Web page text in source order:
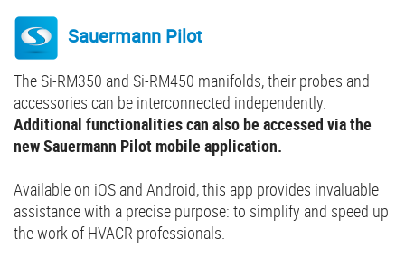
Sauermann Pilot
The Si-RM350 and Si-RM450 manifolds, their probes and
accessories can be interconnected independently.
Additional functionalities can also be accessed via the
new Sauermann Pilot mobile application.
Available on iOS and Android, this app provides invaluable
assistance with a precise purpose: to simplify and speed up
the work of HVACR professionals.